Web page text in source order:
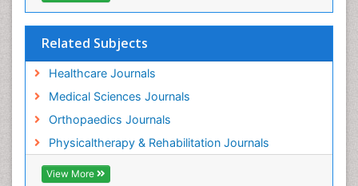
Related Subjects
Healthcare Journals
Medical Sciences Journals
Orthopaedics Journals
Physicaltherapy & Rehabilitation Journals
View More